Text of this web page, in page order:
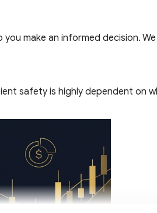
make an informed decision. We
safety is highly dependent on